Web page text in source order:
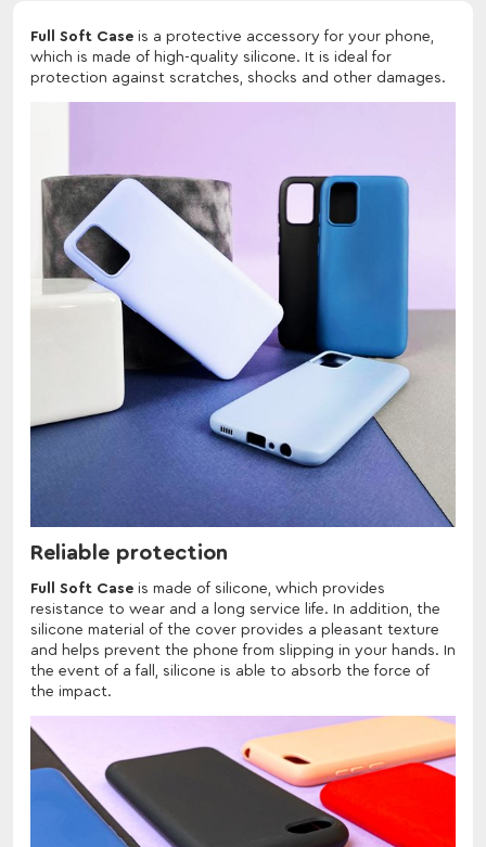
Full Soft Case is a protective accessory for your phone,
which is made of high-quality silicone. It is ideal for
protection against scratches, shocks and other damages.
Reliable protection
Full Soft Case is made of silicone, which provides
resistance to wear and a long service life. In addition, the
silicone material of the cover provides a pleasant texture
and helps prevent the phone from slipping in your hands. In
the event of a fall, silicone is able to absorb the force of
the impact.